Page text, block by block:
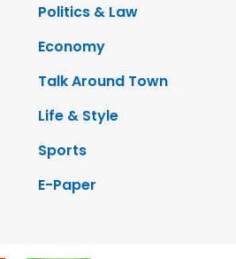
Politics & Law
Economy
Talk Around Town
Life & Style
Sports
E-Paper